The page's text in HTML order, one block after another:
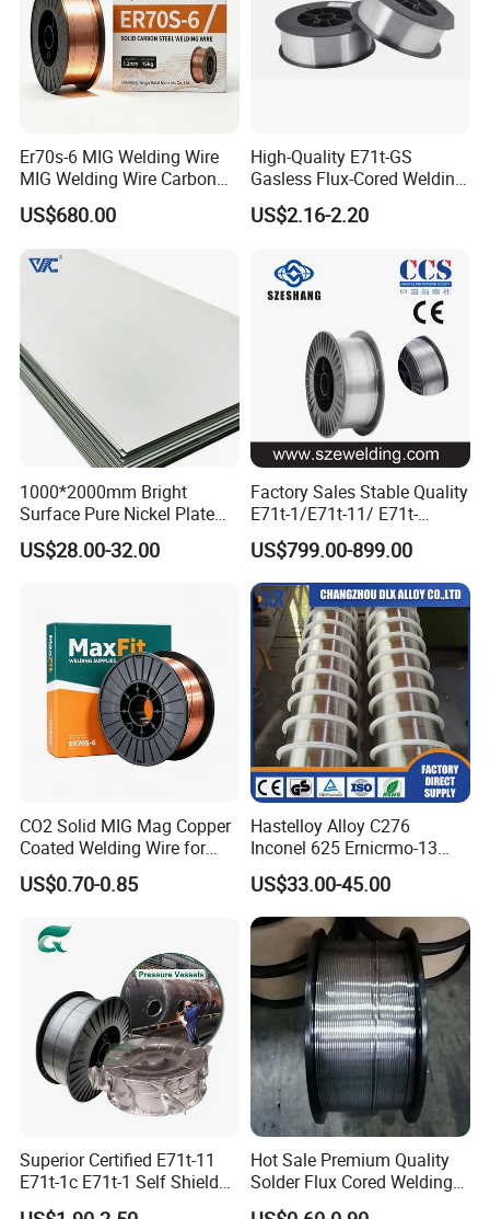
Company Profile
Er70s-6 MIG Welding Wire
MIG Welding Wire Carbon
Welding Wire Low Carbon
Welding Wire CO2 Solid
Welding Wire Mild Steel
Welding Wire Solid MIG Wire
US$680.00
High-Quality E71t-GS
Gasless Flux-Cored Welding
Wire for All Projects Dia
1.0mm 1kg Per Roll
US$2.16-2.20
1000*2000mm Bright
Surface Pure Nickel Plate
N4 N6 Ni200 Ni201 in Stock
US$28.00-32.00
Factory Sales Stable Quality
E71t-1/E71t-11/ E71t-
1c/E71t-1m Flux Core
Welding Wire MIG Wire
US$799.00-899.00
CO2 Solid MIG Mag Copper
Coated Welding Wire for
Dam Gate DIN
US$0.70-0.85
Hastelloy Alloy C276
Inconel 625 Ernicrmo-13
Ernicrfe-7 Ernicr-3 Ernicr-7
Ercuni Erni-1 TIG Nickel
Welding Wire MIG Welding
Rod
US$33.00-45.00
Superior Certified E71t-11
E71t-1c E71t-1 Self Shielded
Gasless MIG Stainless Steel
Hot Sale Premium Quality
Solder Flux Cored Welding
Wire for Sanitary Pipeline